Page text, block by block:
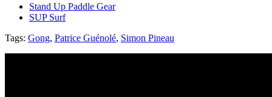
Stand Up Paddle Gear
SUP Surf
Tags: Gong, Patrice Guénolé, Simon Pineau